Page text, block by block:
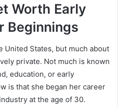
Worth Early
Beginnings
United States, but much about
private. Not much is known
education, or early
is that she began her career
at the age of 30.